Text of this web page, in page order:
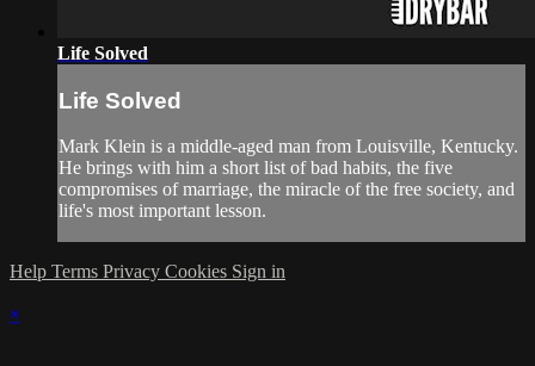
Life Solved
Life Solved
Mark Klein is a middle-aged man from Louisville, Kentucky.
He brings with him a short list of bad habits, the five
compromises of marriage, the miracle of the free society, and
life's most important lesson.
Help Terms Privacy Cookies Sign in
×